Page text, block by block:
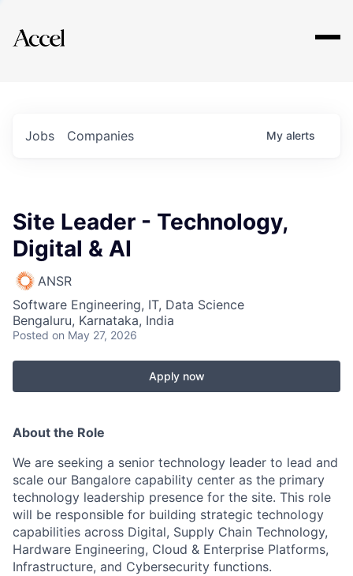
Explore
Jobs Companies My alerts
Site Leader - Technology,
Digital & AI
ANSR
Software Engineering, IT, Data Science
Bengaluru, Karnataka, India
Posted on May 27, 2026
Apply now
About the Role
We are seeking a senior technology leader to lead and
scale our Bangalore capability center as the primary
technology leadership presence for the site. This role
will be responsible for building strategic technology
capabilities across Digital, Supply Chain Technology,
Hardware Engineering, Cloud & Enterprise Platforms,
Infrastructure, and Cybersecurity functions.